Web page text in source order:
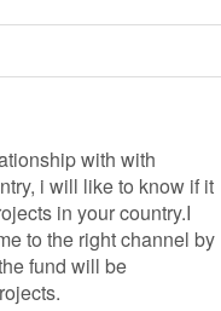
with with
i will like to know if it
in your country.I
to the right channel by
fund will be